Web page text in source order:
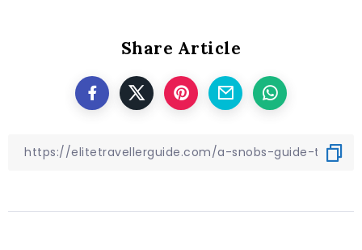
Share Article